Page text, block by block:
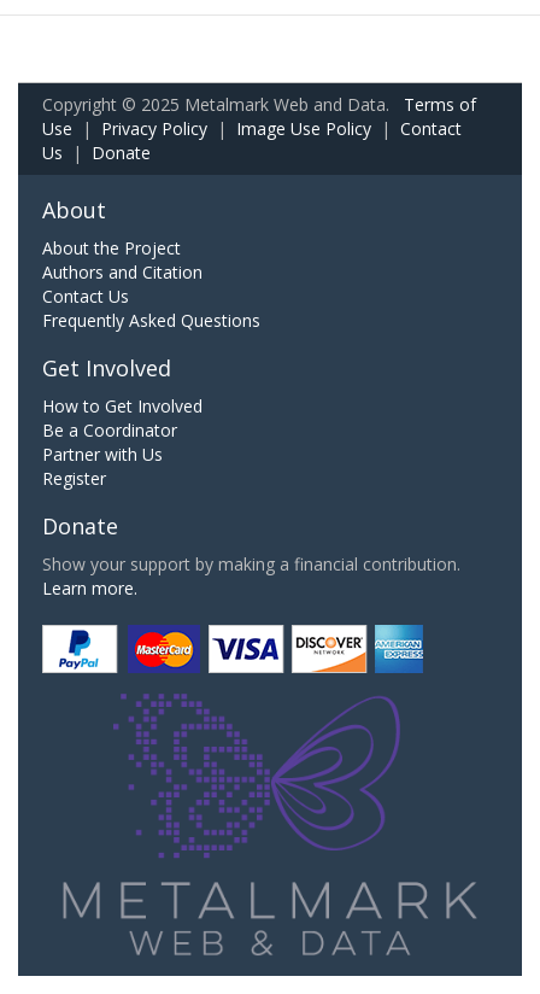
Copyright © 2025 Metalmark Web and Data. Terms of
Use | Privacy Policy | Image Use Policy | Contact
Us | Donate
About
About the Project
Authors and Citation
Contact Us
Frequently Asked Questions
Get Involved
How to Get Involved
Be a Coordinator
Partner with Us
Register
Donate
Show your support by making a financial contribution.
Learn more.